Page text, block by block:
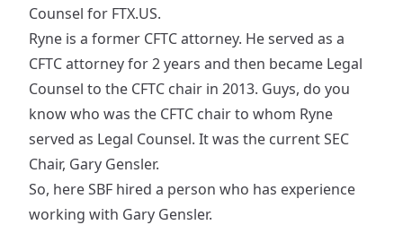
Counsel for FTX.US.
Ryne is a former CFTC attorney. He served as a
CFTC attorney for 2 years and then became Legal
Counsel to the CFTC chair in 2013. Guys, do you
know who was the CFTC chair to whom Ryne
served as Legal Counsel. It was the current SEC
Chair, Gary Gensler.
So, here SBF hired a person who has experience
working with Gary Gensler.